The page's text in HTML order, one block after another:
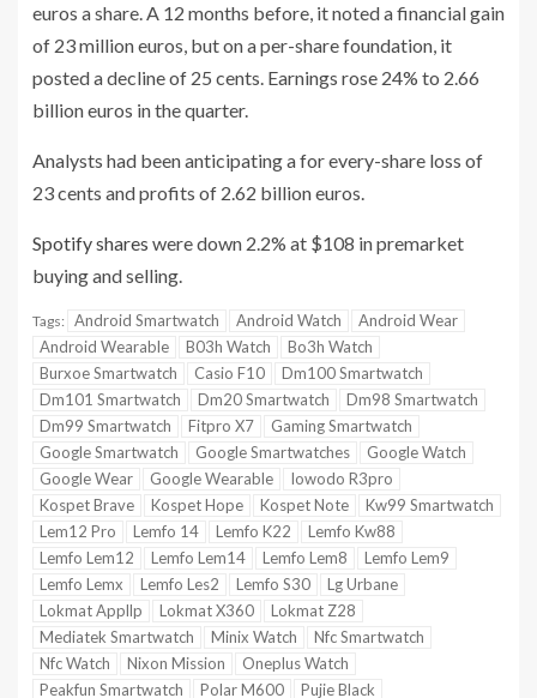
euros a share. A 12 months before, it noted a financial gain
of 23 million euros, but on a per-share foundation, it
posted a decline of 25 cents. Earnings rose 24% to 2.66
billion euros in the quarter.
Analysts had been anticipating a for every-share loss of
23 cents and profits of 2.62 billion euros.
Spotify shares were down 2.2% at $108 in premarket
buying and selling.
Tags: Android Smartwatch Android Watch
Android Wear
Android Wearable
B03h Watch
Bo3h Watch
Burxoe Smartwatch
Casio F10
Dm100 Smartwatch
Dm101 Smartwatch
Dm20 Smartwatch
Dm98 Smartwatch
Dm99 Smartwatch
Fitpro X7
Gaming Smartwatch
Google Smartwatch
Google Smartwatches
Google Watch
Google Wear
Google Wearable
Iowodo R3pro
Kospet Brave
Kospet Hope Kospet Note
Kw99 Smartwatch
Lem12 Pro
Lemfo 14 Lemfo K22
Lemfo Kw88
Lemfo Lem12
Lemfo Lem14 Lemfo Lem8
Lemfo Lem9
Lemfo Lemx
Lemfo Les2 Lemfo S30
Lg Urbane
Lokmat Appllp
Lokmat X360
Lokmat Z28
Mediatek Smartwatch
Minix Watch
Nfc Smartwatch
Nfc Watch
Nixon Mission
Oneplus Watch
Peakfun Smartwatch
Polar M600 Pujie Black